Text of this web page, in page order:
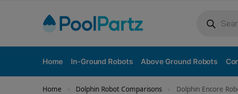
Home In-Ground Robots Above Ground Robots
Home » Dolphin Robot Comparisons » Dolphin Encore